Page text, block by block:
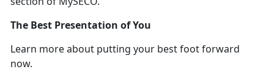
The Best Presentation of You
Learn more about putting your best foot forward
now.